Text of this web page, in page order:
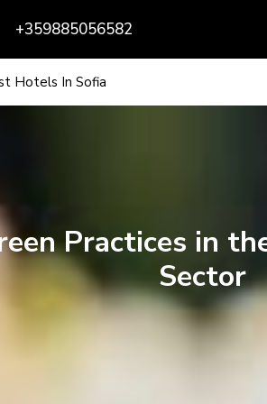
+359885056582
Hotels In Sofia
Practices in
Sector